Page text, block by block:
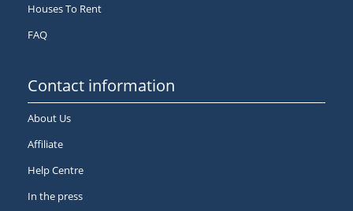
Houses To Rent
FAQ
Contact information
About Us
Affiliate
Help Centre
In the press